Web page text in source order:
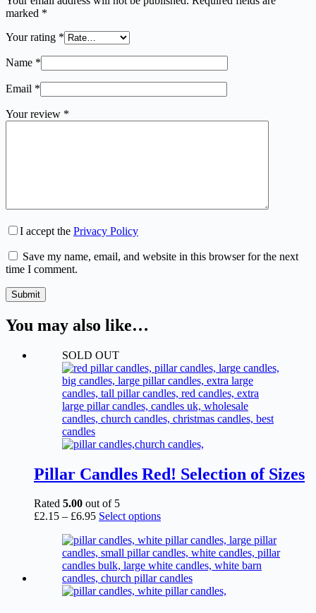
marked *
Your rating *
Name *
Email *
Your review *
I accept the Privacy Policy
Save my name, email, and website in this browser for the next
time I comment.
Submit
You may also like…
SOLD OUT
Pillar Candles Red! Selection of Sizes
Rated 5.00 out of 5
£2.15 – £6.95Price
£2.15
through
£6.95
Select optionsThis
has
multiple
variants.
The
options